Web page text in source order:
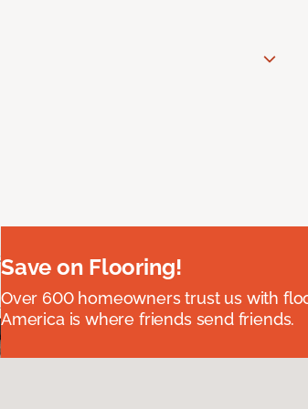
Save on Flooring!
Over 600 homeowners trust us with
America is where friends send friends.